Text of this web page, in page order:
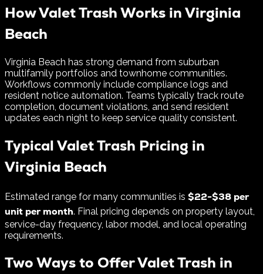
How Valet Trash Works inVirginia
Beach
Virginia Beach has strong demand from suburban
multifamily portfolios and townhome communities.
Workflows commonly include compliance logs and
resident notice automation. Teams typically track route
completion, document violations, and send resident
updates each night to keep service quality consistent.
Typical Valet Trash Pricing in
Virginia Beach
Estimated range for many communities is $22-$38 per
unit per month. Final pricing depends on property layout,
service-day frequency, labor model, and local operating
requirements.
Two Ways to Offer Valet Trash in